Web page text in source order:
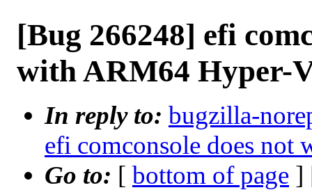
[Bug 266248] efi
with ARM64 Hyper-
In reply to: bugzilla-
efi comconsole does
Go to: [ bottom of page ]